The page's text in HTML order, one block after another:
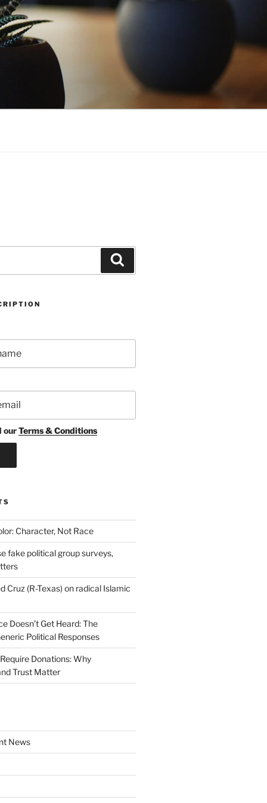
ourTerms & Conditions
Character, Not Race
fake political group surveys,
Cruz (R-Texas) on radical Islamic
Doesn’t Get Heard: The
Political Responses
Donations: Why
Trust Matter
News